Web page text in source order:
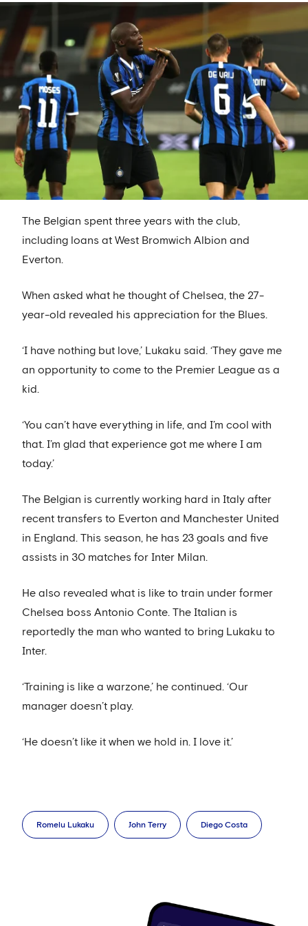
The Belgian spent three years with the club,
including loans at West Bromwich Albion and
Everton.
When asked what he thought of Chelsea, the 27-
year-old revealed his appreciation for the Blues.
‘I have nothing but love,’ Lukaku said. ‘They gave me
an opportunity to come to the Premier League as a
kid.
‘You can’t have everything in life, and I’m cool with
that. I’m glad that experience got me where I am
today.’
The Belgian is currently working hard in Italy after
recent transfers to Everton and Manchester United
in England. This season, he has 23 goals and five
assists in 30 matches for Inter Milan.
He also revealed what is like to train under former
Chelsea boss Antonio Conte. The Italian is
reportedly the man who wanted to bring Lukaku to
Inter.
‘Training is like a warzone,’ he continued. ‘Our
manager doesn’t play.
‘He doesn’t like it when we hold in. I love it.’
Romelu Lukaku John Terry Diego Costa